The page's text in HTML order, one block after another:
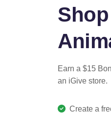
Earn a $15
an iGive store.
Create a